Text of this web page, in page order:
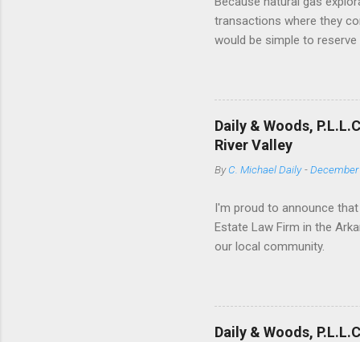
transactions where they
would be simple to
of objective deed
Texas case Duhig v.
have adopted the Duhig
Wyoming. In several
Daily & Woods,
River Valley
ByC. Michael Daily -December
I'm proud to announce
Estate Law Firm in the
our local community.
Daily & Woods,